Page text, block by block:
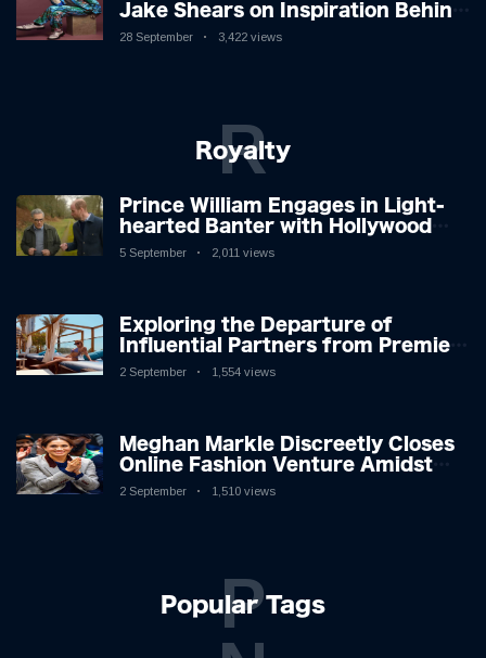
Jake Shears on Inspiration Behind
New Album
28 September 3,422 views
Royalty
R
Prince William Engages in Light-
hearted Banter with Hollywood
Icon in Comedy Teaser
5 September 2,011 views
Exploring the Departure of
Influential Partners from Premier
League Stars: A Reflection on
2 September 1,554 views
Meghan Markle Discreetly Closes
Online Fashion Venture Amidst
Speculation
2 September 1,510 views
Popular Tags
P